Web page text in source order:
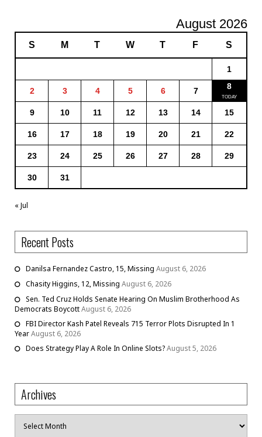
August 2026
S M T W T F S
1
2 3 4 5 6 7 8
9 10 11 12 13 14 15
16 17 18 19 20 21 22
23 24 25 26 27 28 29
30 31
« Jul
Recent Posts
Danilsa Fernandez Castro, 15, Missing August 6, 2026
Chasity Higgins, 12, Missing August 6, 2026
Sen. Ted Cruz Holds Senate Hearing On Muslim Brotherhood As
Democrats BoycottAugust 6, 2026
FBI Director Kash Patel Reveals 715 Terror Plots Disrupted In 1
YearAugust 6, 2026
Does Strategy Play A Role In Online Slots?August 5, 2026
Archives
Archives